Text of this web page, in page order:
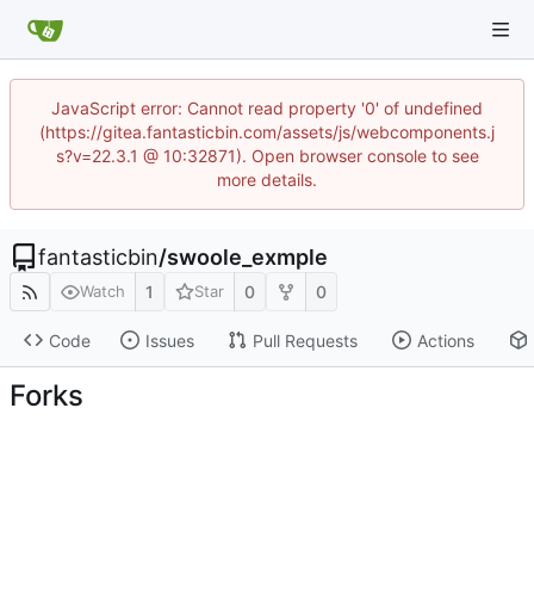
JavaScript error: Cannot read property '0' of undefined
(https://gitea.fantasticbin.com/assets/js/webcomponents.j
s?v=22.3.1 @ 10:32871). Open browser console to see
more details.
fantasticbin/swoole_exmple
Watch 1 Star 0 0
Code Issues Pull Requests Actions
Forks